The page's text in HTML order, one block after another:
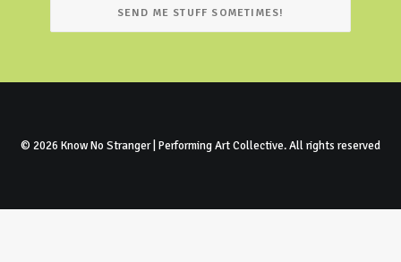
© 2026 Know No Stranger | Performing Art Collective. All rights reserved